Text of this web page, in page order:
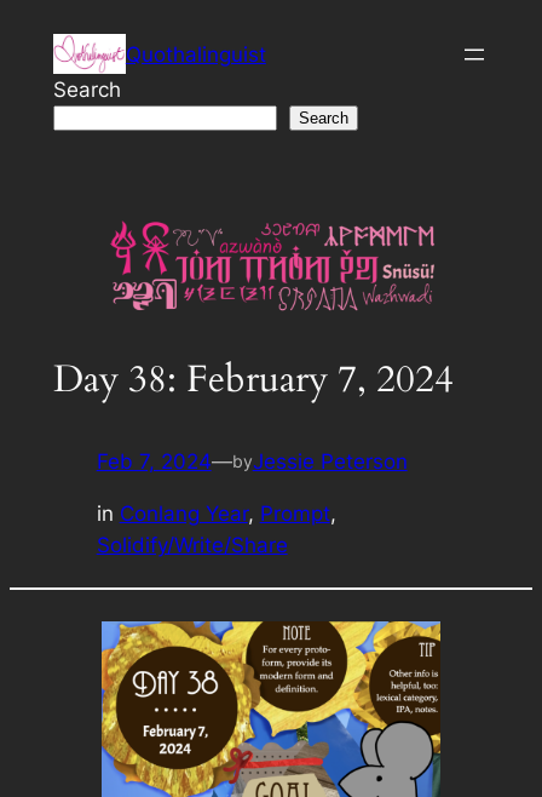
content
Quothalinguist
Search
Search
Day 38: February 7, 2024
Feb 7, 2024—byJessie Peterson
in Conlang Year, Prompt
Solidify/Write/Share